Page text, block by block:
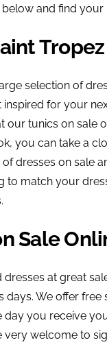
and find
selection of
inspired for your
our tunics on sale
you can take a
dresses on sale
to match your
Sale
at great
days. We offer
you receive
welcome to